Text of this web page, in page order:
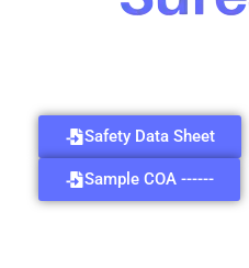
Safety Data Sheet
Sample COA ------